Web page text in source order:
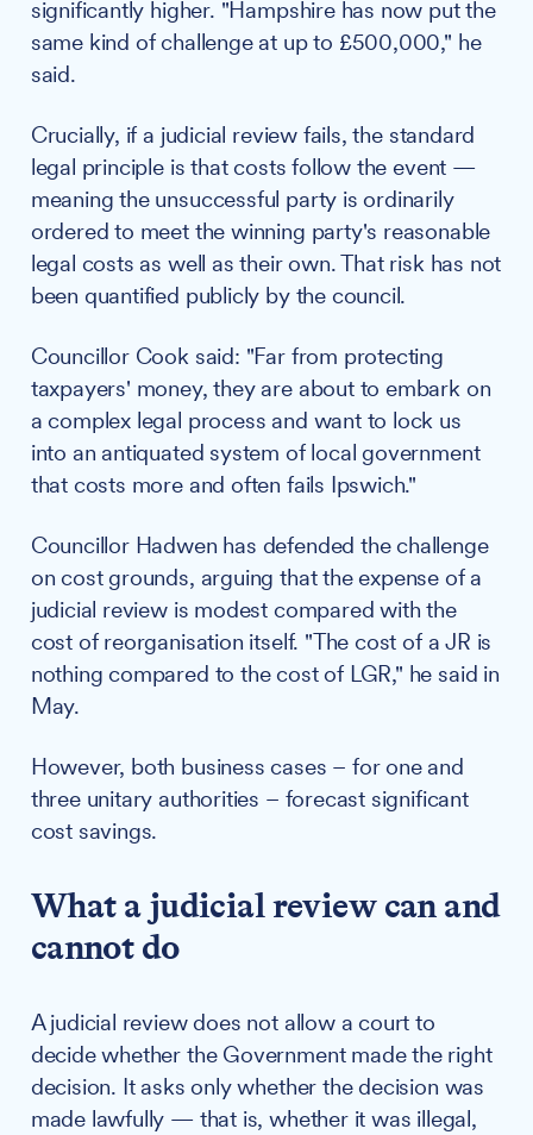
significantly higher. "Hampshire has now put the
same kind of challenge at up to £500,000," he
said.
Crucially, if a judicial review fails, the standard
legal principle is that costs follow the event —
meaning the unsuccessful party is ordinarily
ordered to meet the winning party's reasonable
legal costs as well as their own. That risk has not
been quantified publicly by the council.
Councillor Cook said: "Far from protecting
taxpayers' money, they are about to embark on
a complex legal process and want to lock us
into an antiquated system of local government
that costs more and often fails Ipswich."
Councillor Hadwen has defended the challenge
on cost grounds, arguing that the expense of a
judicial review is modest compared with the
cost of reorganisation itself. "The cost of a JR is
nothing compared to the cost of LGR," he said in
May.
However, both business cases – for one and
three unitary authorities – forecast significant
cost savings.
What a judicial review can and
cannot do
A judicial review does not allow a court to
decide whether the Government made the right
decision. It asks only whether the decision was
made lawfully — that is, whether it was illegal,